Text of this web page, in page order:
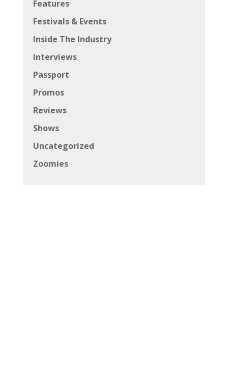
Features
Festivals & Events
Inside The Industry
Interviews
Passport
Promos
Reviews
Shows
Uncategorized
Zoomies